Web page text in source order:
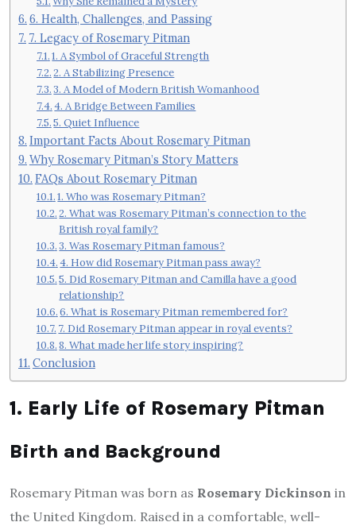
6. Health, Challenges, and Passing
7. Legacy of Rosemary Pitman
1. A Symbol of Graceful Strength
2. A Stabilizing Presence
3. A Model of Modern British Womanhood
4. A Bridge Between Families
5. Quiet Influence
Important Facts About Rosemary Pitman
Why Rosemary Pitman’s Story Matters
FAQs About Rosemary Pitman
1. Who was Rosemary Pitman?
2. What was Rosemary Pitman’s connection to the
British royal family?
3. Was Rosemary Pitman famous?
4. How did Rosemary Pitman pass away?
5. Did Rosemary Pitman and Camilla have a good
relationship?
6. What is Rosemary Pitman remembered for?
7. Did Rosemary Pitman appear in royal events?
8. What made her life story inspiring?
Conclusion
1. Early Life of Rosemary Pitman
Birth and Background
Rosemary Pitman was born as Rosemary Dickinson in
the United Kingdom. Raised in a comfortable, well-